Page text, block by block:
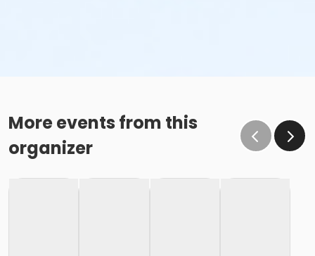
More events from this
organizer